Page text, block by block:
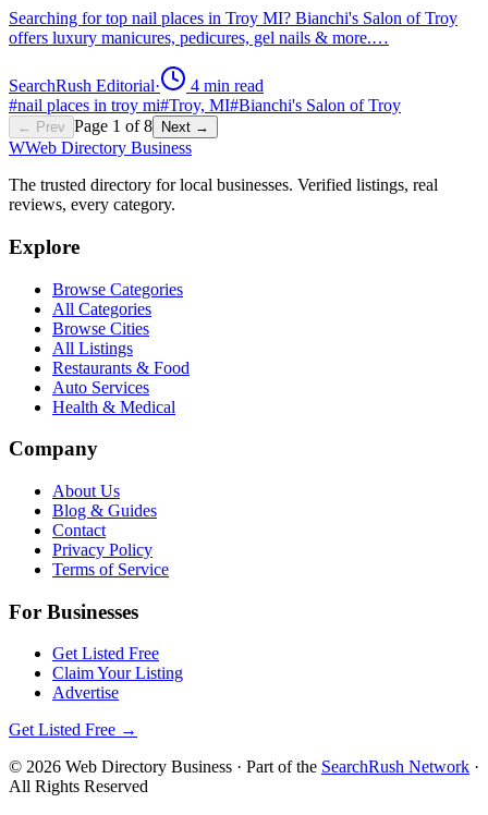
Searching for top nail places in Troy MI? Bianchi's Salon of Troy
offers luxury manicures, pedicures, gel nails & more.…
SearchRush Editorial· 4 min read
#nail places in troy mi#Troy, MI#Bianchi's Salon of Troy
← Prev Page 1 of8 Next →
WWeb Directory Business
The trusted directory for local businesses. Verified listings, real
reviews, every category.
Explore
Browse Categories
All Categories
Browse Cities
All Listings
Restaurants & Food
Auto Services
Health & Medical
Company
About Us
Blog & Guides
Contact
Privacy Policy
Terms of Service
For Businesses
Get Listed Free
Claim Your Listing
Advertise
Get Listed Free →
© 2026 Web Directory Business · Part of the SearchRush Network ·
All Rights Reserved